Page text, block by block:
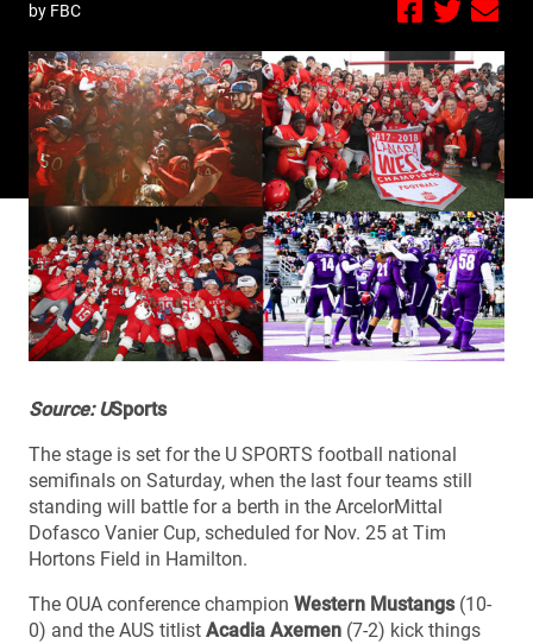
by FBC
Source: USports
The stage is set for the U SPORTS football national
semifinals on Saturday, when the last four teams still
standing will battle for a berth in the ArcelorMittal
Dofasco Vanier Cup, scheduled for Nov. 25 at Tim
Hortons Field in Hamilton.
The OUA conference champion Western Mustangs(10-
0) and the AUS titlist Acadia Axemen (7-2) kick things